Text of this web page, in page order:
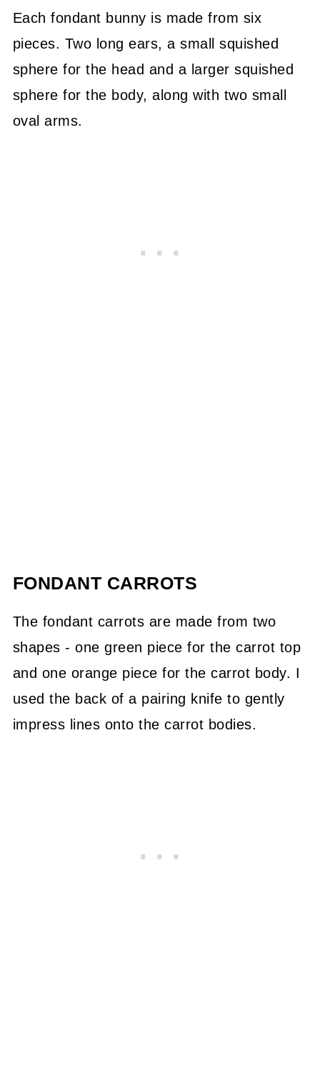
Each fondant bunny is made from six
pieces. Two long ears, a small squished
sphere for the head and a larger squished
sphere for the body, along with two small
oval arms.
FONDANT CARROTS
The fondant carrots are made from two
shapes - one green piece for the carrot top
and one orange piece for the carrot body. I
used the back of a pairing knife to gently
impress lines onto the carrot bodies.